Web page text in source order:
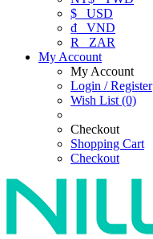
$ USD
₫ VND
R
ZAR
My Account
My Account
Login / Register
Wish List (0)
Checkout
Shopping Cart
Checkout